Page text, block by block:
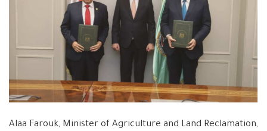
Alaa Farouk, Minister of Agriculture and Land Reclamation,